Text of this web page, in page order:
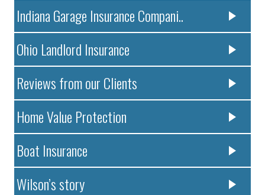
Indiana Garage Insurance Compani..
Ohio Landlord Insurance
Reviews from our Clients
Home Value Protection
Boat Insurance
Wilson’s story